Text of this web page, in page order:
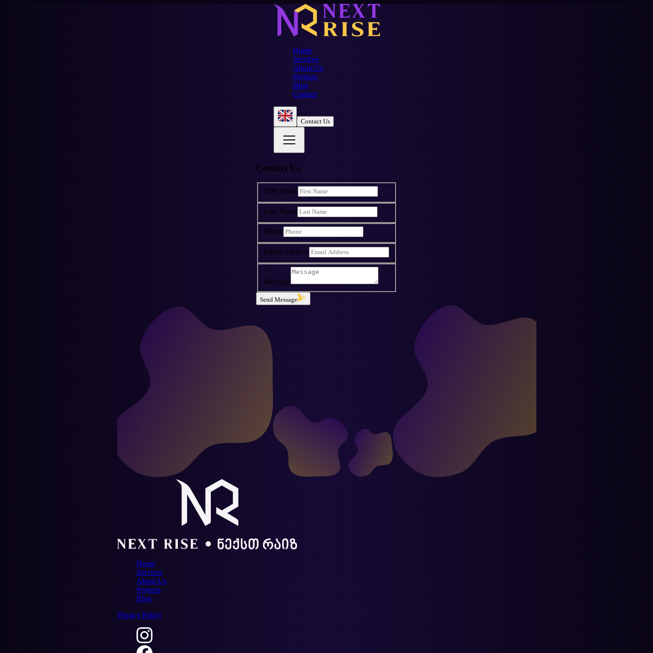
Home
Services
About Us
Projects
Blog
Contact
Contact Us
Contact Us
First Name
Last Name
Phone
Email Address
Message
Send Message
Home
Services
About Us
Projects
Blog
Privacy Policy